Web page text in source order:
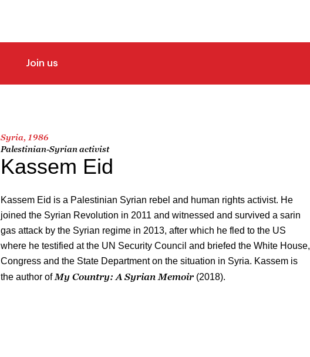
Join us
Syria, 1986
Palestinian-Syrian activist
Kassem Eid
Kassem Eid is a Palestinian Syrian rebel and human rights activist. He
joined the Syrian Revolution in 2011 and witnessed and survived a sarin
gas attack by the Syrian regime in 2013, after which he fled to the US
where he testified at the UN Security Council and briefed the White House,
Congress and the State Department on the situation in Syria. Kassem is
the author of My Country: A Syrian Memoir (2018).